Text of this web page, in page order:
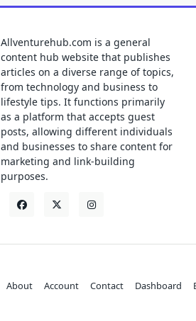
Allventurehub.com is a general
content hub website that publishes
articles on a diverse range of topics,
from technology and business to
lifestyle tips. It functions primarily
as a platform that accepts guest
posts, allowing different individuals
and businesses to share content for
marketing and link-building
purposes.
About Account Contact Dashboard